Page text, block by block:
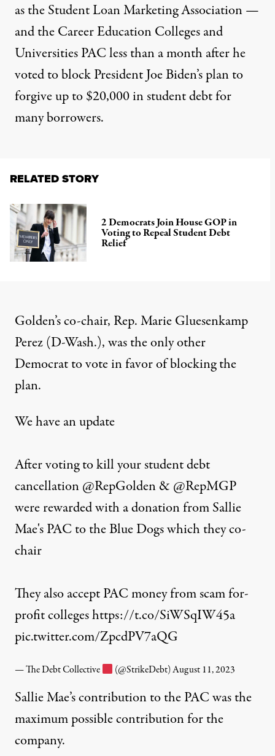
as the Student Loan Marketing Association —
and the Career Education Colleges and
Universities PAC less than a month after he
votedto block President Joe Biden’s plan to
forgive up to $20,000 in student debt for
many borrowers.
RELATED STORY
2 Democrats Join House GOP in
Voting to Repeal Student Debt
Relief
Golden’s co-chair, Rep. Marie Gluesenkamp
Perez (D-Wash.), was the only other
Democrat to vote in favor of blocking the
plan.
We have an update
After voting to kill your student debt
cancellation@RepGolden& @RepMGP
were rewarded with a donation from Sallie
Mae's PAC to the Blue Dogs which they co-
chair
They also accept PAC money from scam for-
profit collegeshttps://t.co/SiWSqIW45a
pic.twitter.com/ZpcdPV7aQG
— The Debt Collective (@StrikeDebt)August 11, 2023
Sallie Mae’s contribution to the PAC was the
maximum possible contribution for the
company.